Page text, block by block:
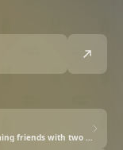
An awkward otaku is surprised to find himself becoming friends with two of the most popular girls at school.